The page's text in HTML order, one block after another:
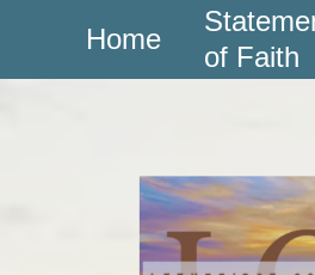
Home
of Faith